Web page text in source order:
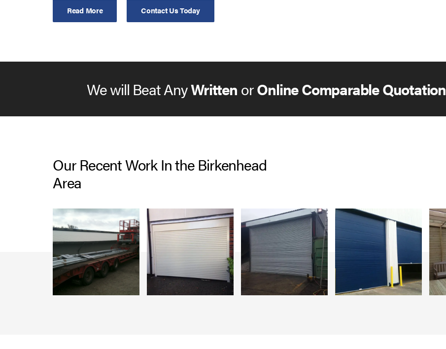
about their condition deteriorating over time.
Command. Your new bespoke product can also be fitted with either electrical
Read More Contact Us Today
We will Beat AnyWritten orOnline Comparable Quotation
Our Recent Work In the Birkenhead
Area